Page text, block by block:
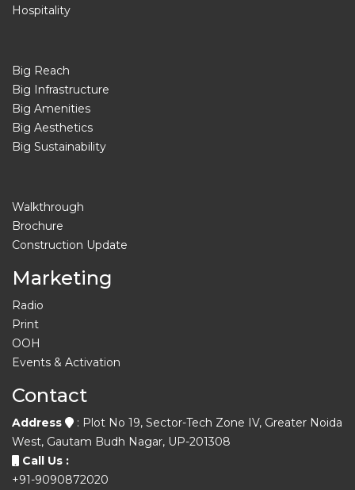
Hospitality
Big Reach
Big Infrastructure
Big Amenities
Big Aesthetics
Big Sustainability
Walkthrough
Brochure
Construction Update
Marketing
Radio
Print
OOH
Events & Activation
Contact
Address
: Plot No 19, Sector-Tech Zone IV, Greater Noida
West, Gautam Budh Nagar, UP-201308
Call Us :
+91-9090872020